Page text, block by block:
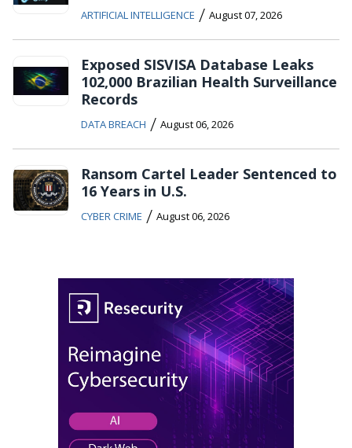
ARTIFICIAL INTELLIGENCE / August 07, 2026
Exposed SISVISA Database Leaks
102,000 Brazilian Health Surveillance
Records
DATA BREACH / August 06, 2026
Ransom Cartel Leader Sentenced to
16 Years in U.S.
CYBER CRIME / August 06, 2026